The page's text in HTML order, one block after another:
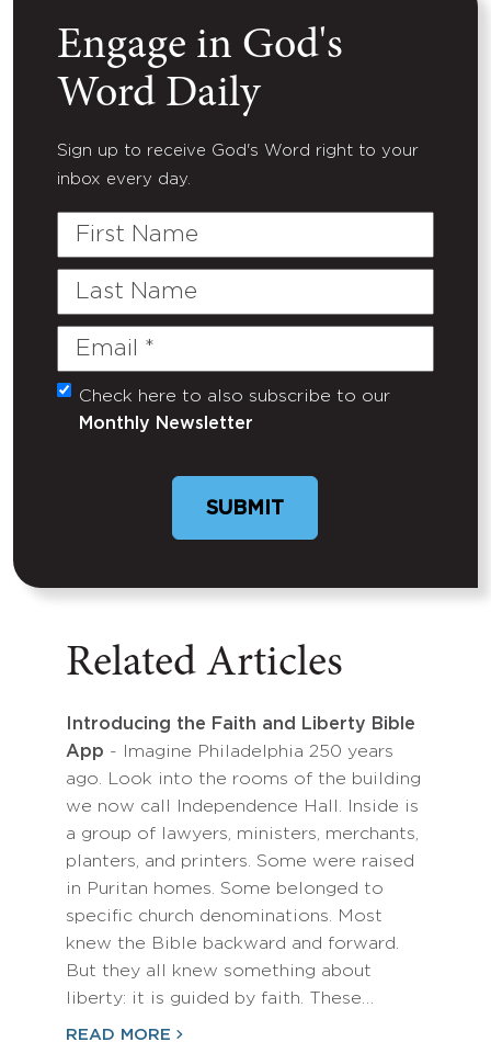
Engage in God's
Word Daily
Sign up to receive God's Word right to your
inbox every day.
First
Last
Email
(Required)
Untitled
Check here to also subscribe to our
Monthly Newsletter
Related Articles
Introducing the Faith and Liberty Bible
App - Imagine Philadelphia 250 years
ago. Look into the rooms of the building
we now call Independence Hall. Inside is
a group of lawyers, ministers, merchants,
planters, and printers. Some were raised
in Puritan homes. Some belonged to
specific church denominations. Most
knew the Bible backward and forward.
But they all knew something about
liberty: it is guided by faith. These…
READ MORE